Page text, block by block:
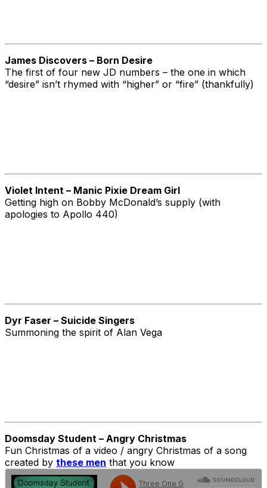
James Discovers – Born Desire
The first of four new JD numbers – the one in which
“desire” isn’t rhymed with “higher” or “fire” (thankfully)
Violet Intent – Manic Pixie Dream Girl
Getting high on Bobby McDonald’s supply (with
apologies to Apollo 440)
Dyr Faser – Suicide Singers
Summoning the spirit of Alan Vega
Doomsday Student – Angry Christmas
Fun Christmas of a video / angry Christmas of a song
created by these men that you know